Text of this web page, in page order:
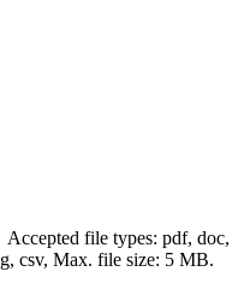
Accepted file types: pdf, doc,
csv, Max. file size: 5 MB.